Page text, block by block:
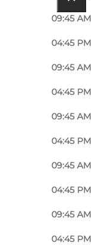
09:45 AM
04:45 PM
09:45 AM
04:45 PM
09:45 AM
04:45 PM
09:45 AM
04:45 PM
09:45 AM
04:45 PM